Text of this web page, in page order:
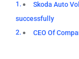
Skoda Auto
successfully
CEO Of